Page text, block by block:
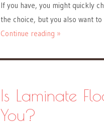
If you have, you might quickly
the choice, but you also want
Continue reading »
Is Laminate
You?